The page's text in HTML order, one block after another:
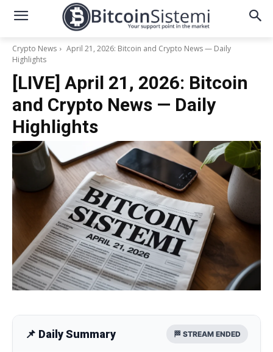
Crypto News
April 21, 2026: Bitcoin and Crypto News — Daily
Highlights
[LIVE] April 21, 2026: Bitcoin
and Crypto News — Daily
Highlights
📌 Daily Summary 🏁 STREAM ENDED